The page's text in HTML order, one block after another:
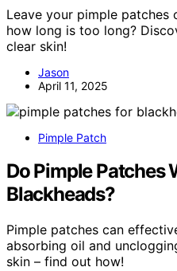
Leave your pimple
how long is too long?
clear skin!
Jason
April 11, 2025
Pimple Patch
Do Pimple Patches
Blackheads?
Pimple patches can
absorbing oil and
skin – find out how!